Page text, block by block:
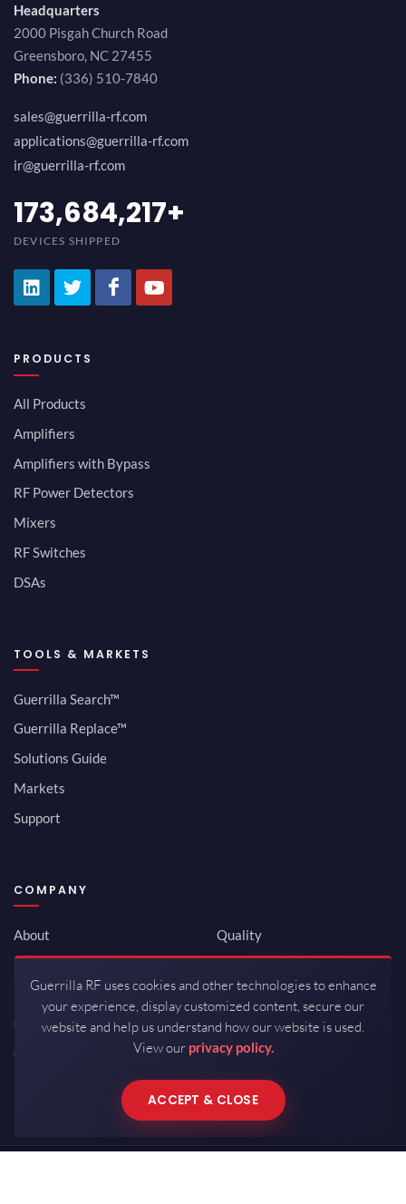
Headquarters
2000 Pisgah Church Road
Greensboro, NC 27455
Phone: (336) 510-7840
sales@guerrilla-rf.com
applications@guerrilla-rf.com
ir@guerrilla-rf.com
194,736,843+
DEVICES SHIPPED
PRODUCTS
All Products
Amplifiers
Amplifiers with Bypass
RF Power Detectors
Mixers
RF Switches
DSAs
TOOLS & MARKETS
Guerrilla Search™
Guerrilla Replace™
Solutions Guide
Markets
Support
COMPANY
About
Newsroom
Investor Relations
Careers
Contact
Quality
ISO 9001:2015
Packaging / Mfg
Guerrilla RF uses cookies and other technologies to enhance
your experience, display customized content, secure our
website and help us understand how our website is used.
View our privacy policy.
ACCEPT & CLOSE